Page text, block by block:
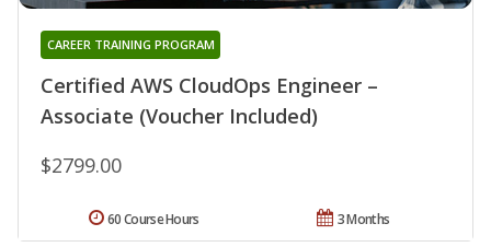
Certified AWS CloudOps Engineer –
Associate (Voucher Included)
CAREER TRAINING PROGRAM
$2799.00
3 Months
60 Course Hours